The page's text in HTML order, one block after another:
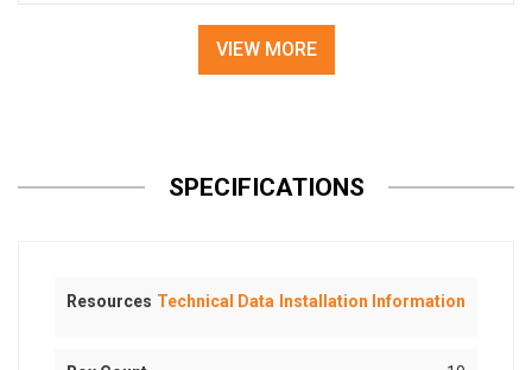
VIEW MORE
SPECIFICATIONS
Resources Technical Data Installation Information